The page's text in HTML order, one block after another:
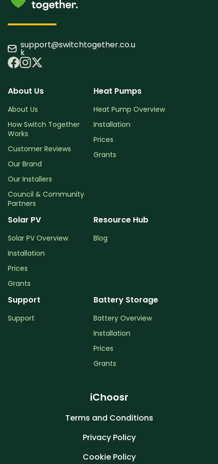
support@switchtogether.co.u
k
About Us
About Us
How Switch Together
Works
Customer Reviews
Our Brand
Our Installers
Council & Community
Partners
Heat Pumps
Heat Pump Overview
Installation
Prices
Grants
Solar PV
Solar PV Overview
Installation
Prices
Grants
Resource Hub
Blog
Support
Support
Battery Storage
Battery Overview
Installation
Prices
Grants
iChoosr
Terms and Conditions
Privacy Policy
Cookie Policy